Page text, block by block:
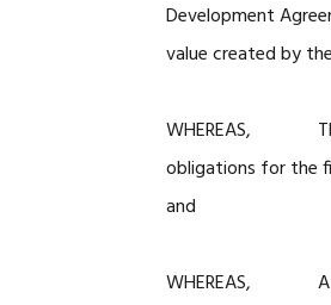
Development
value created by
WHEREAS, The
obligations for the
and
WHEREAS, After